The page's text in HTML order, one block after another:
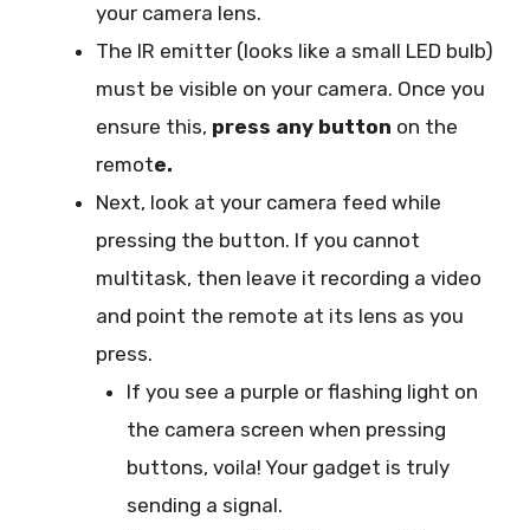
your camera lens.
The IR emitter (looks like a small LED bulb)
must be visible on your camera. Once you
ensure this, press any button on the
remote.
Next, look at your camera feed while
pressing the button. If you cannot
multitask, then leave it recording a video
and point the remote at its lens as you
press.
If you see a purple or flashing light on
the camera screen when pressing
buttons, voila! Your gadget is truly
sending a signal.